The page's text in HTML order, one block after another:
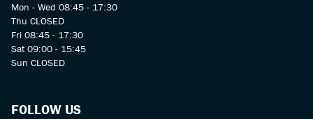
Mon - Wed 08:45 - 17:30
Thu CLOSED
Fri 08:45 - 17:30
Sat 09:00 - 15:45
Sun CLOSED
FOLLOW US